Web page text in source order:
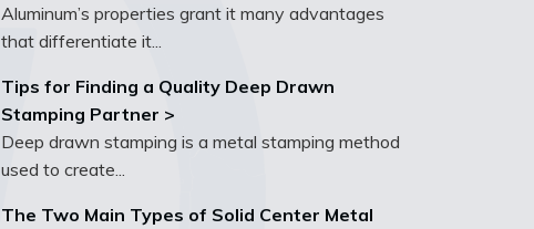
Aluminum’s properties grant it many advantages
that differentiate it...
Tips for Finding a Quality Deep Drawn
Stamping Partner >
Deep drawn stamping is a metal stamping method
used to create...
The Two Main Types of Solid Center Metal